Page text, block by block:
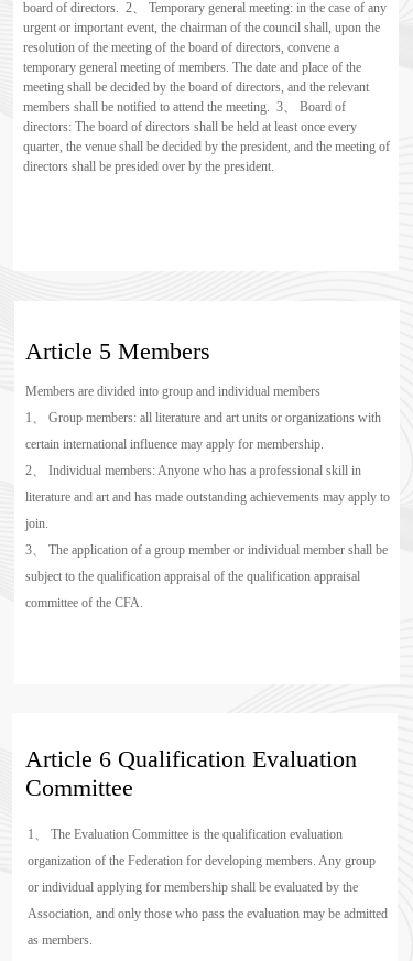
board of directors.  2、 Temporary general meeting: in the case of any
urgent or important event, the chairman of the council shall, upon the
resolution of the meeting of the board of directors, convene a
temporary general meeting of members. The date and place of the
meeting shall be decided by the board of directors, and the relevant
members shall be notified to attend the meeting.  3、 Board of
directors: The board of directors shall be held at least once every
quarter, the venue shall be decided by the president, and the meeting of
directors shall be presided over by the president.
Article 5 Members
Members are divided into group and individual members
1、 Group members: all literature and art units or organizations with
certain international influence may apply for membership.
2、 Individual members: Anyone who has a professional skill in
literature and art and has made outstanding achievements may apply to
join.
3、 The application of a group member or individual member shall be
subject to the qualification appraisal of the qualification appraisal
committee of the CFA.
Article 6 Qualification Evaluation
Committee
1、 The Evaluation Committee is the qualification evaluation
organization of the Federation for developing members. Any group
or individual applying for membership shall be evaluated by the
Association, and only those who pass the evaluation may be admitted
as members.